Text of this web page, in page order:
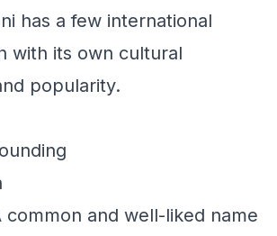
has a few international
with its own cultural
popularity.
common and well-liked name